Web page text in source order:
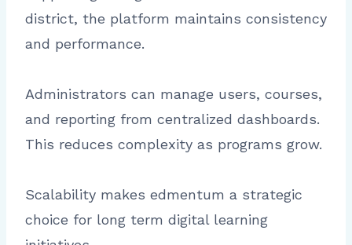
district, the platform maintains consistency
and performance.
Administrators can manage users, courses,
and reporting from centralized dashboards.
This reduces complexity as programs grow.
Scalability makes edmentum a strategic
choice for long term digital learning